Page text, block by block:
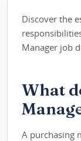
Discover the
Manager job
What
A purchasing